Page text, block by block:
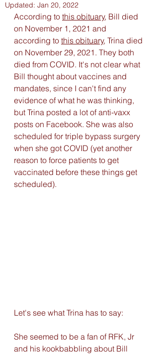
Updated: Jan 20, 2022
According to this obituary, Bill died
on November 1, 2021 and
according to this obituary, Trina died
on November 29, 2021. They both
died from COVID. It's not clear what
Bill thought about vaccines and
mandates, since I can't find any
evidence of what he was thinking,
but Trina posted a lot of anti-vaxx
posts on Facebook. She was also
scheduled for triple bypass surgery
when she got COVID (yet another
reason to force patients to get
vaccinated before these things get
scheduled).
Let's see what Trina has to say:
She seemed to be a fan of RFK, Jr
and his kookbabbling about Bill